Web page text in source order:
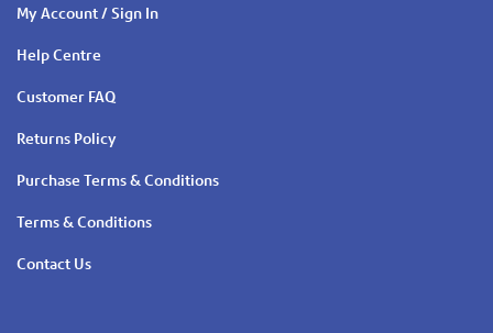
My Account / Sign In
Help Centre
Customer FAQ
Returns Policy
Purchase Terms & Conditions
Terms & Conditions
Contact Us